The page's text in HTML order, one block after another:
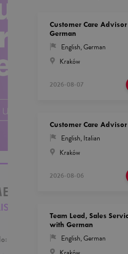
SALES
AND SPANISH
Customer Care
German
English,German
Kraków
2026-08-07
Customer Care
English, Italian
Kraków
2026-08-06
Team Lead, Sales
with German
English,German